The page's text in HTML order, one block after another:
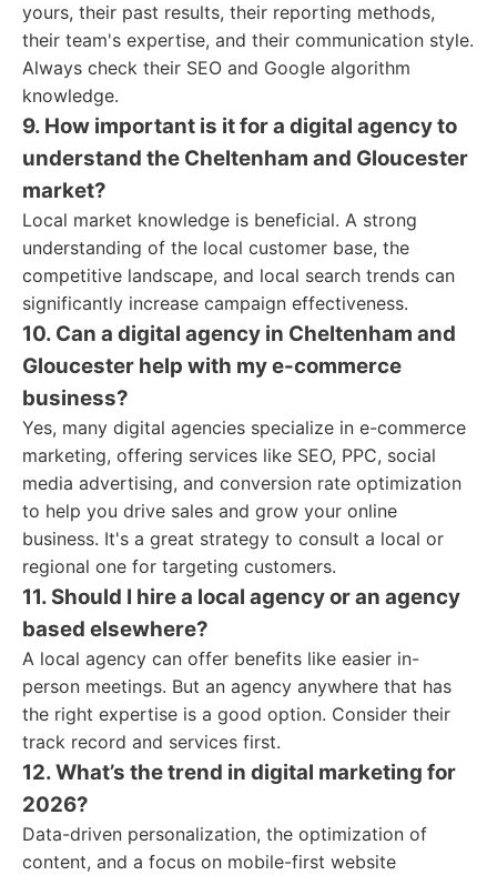
yours, their past results, their reporting methods,
their team's expertise, and their communication style.
Always check their SEO and Google algorithm
knowledge.
9. How important is it for a digital agency to
understand the Cheltenham and Gloucester
market?
Local market knowledge is beneficial. A strong
understanding of the local customer base, the
competitive landscape, and local search trends can
significantly increase campaign effectiveness.
10. Can a digital agency in Cheltenham and
Gloucester help with my e-commerce
business?
Yes, many digital agencies specialize in e-commerce
marketing, offering services like SEO, PPC, social
media advertising, and conversion rate optimization
to help you drive sales and grow your online
business. It's a great strategy to consult a local or
regional one for targeting customers.
11. Should I hire a local agency or an agency
based elsewhere?
A local agency can offer benefits like easier in-
person meetings. But an agency anywhere that has
the right expertise is a good option. Consider their
track record and services first.
12. What’s the trend in digital marketing for
2026?
Data-driven personalization, the optimization of
content, and a focus on mobile-first website